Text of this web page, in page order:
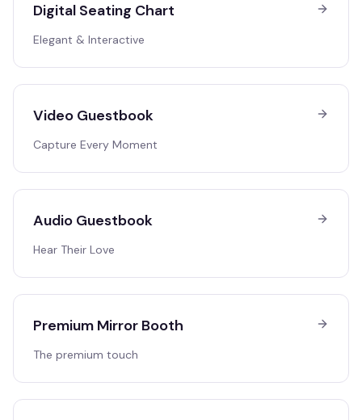
Digital Seating Chart
Elegant & Interactive
Video Guestbook
Capture Every Moment
Audio Guestbook
Hear Their Love
Premium Mirror Booth
The premium touch